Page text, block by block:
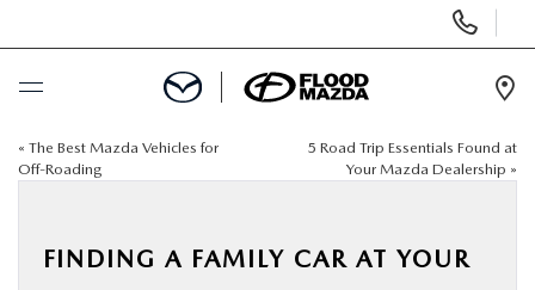
BUY ONLINE
« The Best Mazda Vehicles for
Off-Roading
5 Road Trip Essentials Found at
Your Mazda Dealership »
FINDING A FAMILY CAR AT YOUR